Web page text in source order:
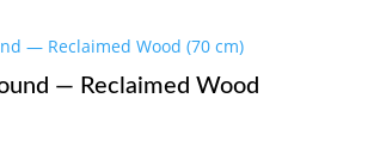
— Reclaimed Wood